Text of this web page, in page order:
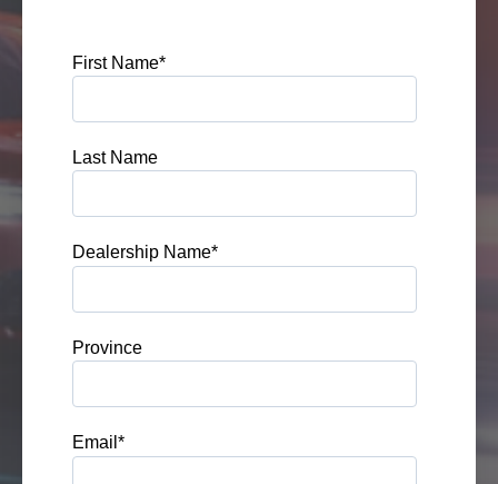
First Name*
Last Name
Dealership Name*
Province
Email *